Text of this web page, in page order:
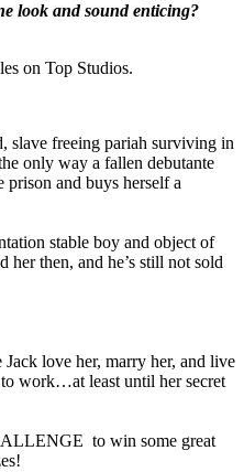
look and sound enticing?
on Top Studios.
slave freeing pariah surviving in
only way a fallen debutante
prison and buys herself a
stable boy and object of
her then, and he’s still not sold
love her, marry her, and live
work…at least until her secret
to win some great